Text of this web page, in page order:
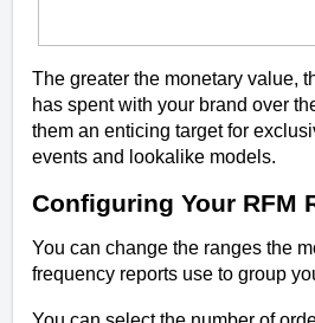
The greater the monetary value,
has spent with your brand over
them an enticing target for
events and lookalike models.
Configuring Your RFM
You can change the ranges the
frequency reports use to group